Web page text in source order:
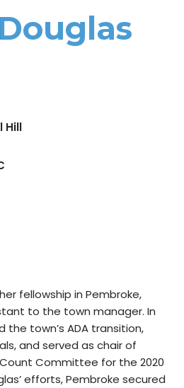
Hill
fellowship in Pembroke,
to the town manager. In
town’s ADA transition,
and served as chair of
Committee for the 2020
efforts, Pembroke secured